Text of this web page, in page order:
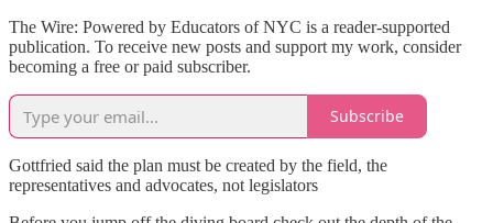
The Wire: Powered by Educators of NYC is a reader-supported
publication. To receive new posts and support my work, consider
becoming a free or paid subscriber.
Subscribe
Gottfried said the plan must be created by the field, the
representatives and advocates, not legislators